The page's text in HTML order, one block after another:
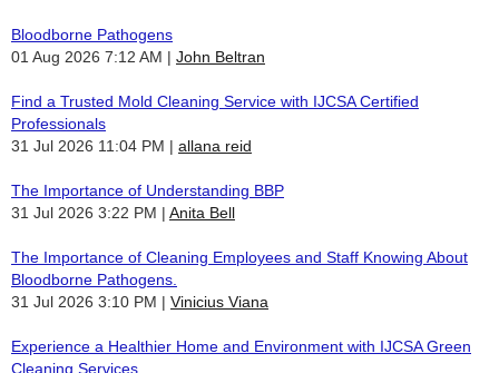
Bloodborne Pathogens
01 Aug 2026 7:12 AM
John Beltran
Find a Trusted Mold Cleaning Service with IJCSA Certified
Professionals
31 Jul 2026 11:04 PM
allana reid
The Importance of Understanding BBP
31 Jul 2026 3:22 PM
Anita Bell
The Importance of Cleaning Employees and Staff Knowing About
Bloodborne Pathogens.
31 Jul 2026 3:10 PM
Vinicius Viana
Experience a Healthier Home and Environment with IJCSA Green
Cleaning Services